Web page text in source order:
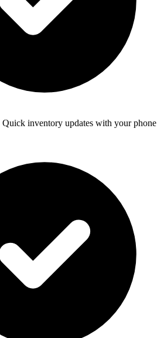
Quick inventory updates with your phone